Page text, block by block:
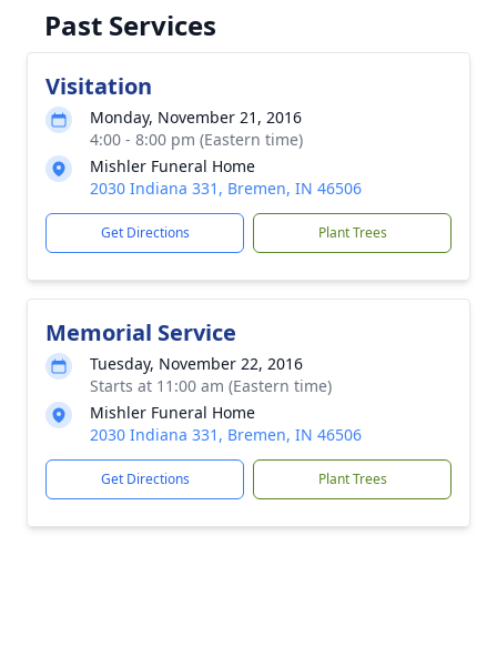
Past Services
Visitation
Monday, November 21, 2016
4:00 - 8:00 pm (Eastern time)
Mishler Funeral Home
2030 Indiana 331, Bremen, IN 46506
Get Directions Plant Trees
Memorial Service
Tuesday, November 22, 2016
Starts at 11:00 am (Eastern time)
Mishler Funeral Home
2030 Indiana 331, Bremen, IN 46506
Get Directions Plant Trees